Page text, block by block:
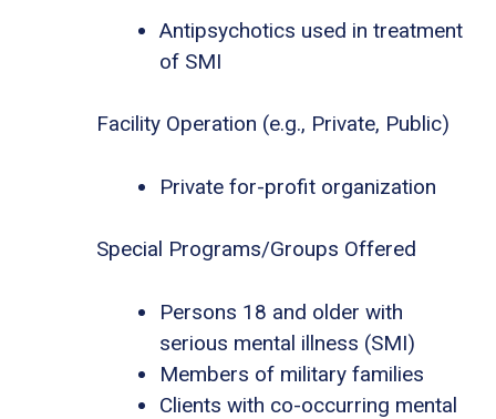
Antipsychotics used in treatment
of SMI
Facility Operation (e.g., Private, Public)
Private for-profit organization
Special Programs/Groups Offered
Persons 18 and older with
serious mental illness (SMI)
Members of military families
Clients with co-occurring mental